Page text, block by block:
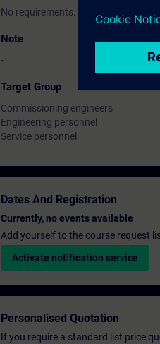
No requirements.
Note
-
Target Group
Commissioning engineers
Engineering personnel
Service personnel
Dates And Registration
Currently, no events available
Add yourself to the course request
Activate notification service
Personalised Quotation
If you require a standard list price